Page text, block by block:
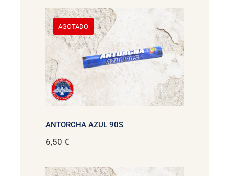
AGOTADO
ANTORCHA AZUL 90S
6,50 €